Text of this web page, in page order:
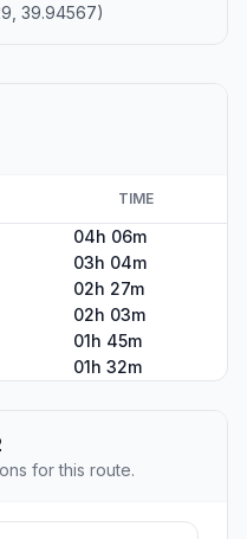
39.94567)
TIME
04h 06m
03h 04m
02h 27m
02h 03m
01h 45m
01h 32m
for this route.